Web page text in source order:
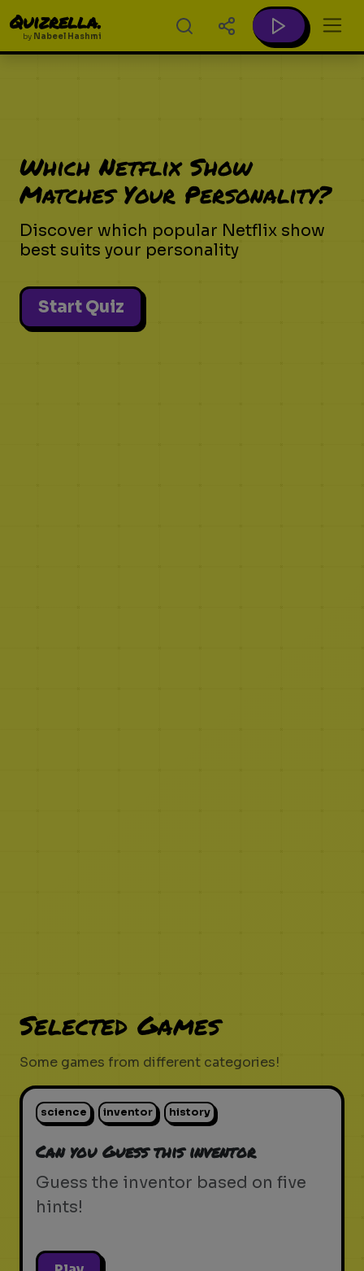
Quizrella.
by Nabeel Hashmi
Which Netflix Show
Matches Your Personality?
Discover which popular Netflix show
best suits your personality
Start Quiz
Selected Games
Some games from different categories!
science inventor history
Can you Guess this inventor
Guess the inventor based on five
hints!